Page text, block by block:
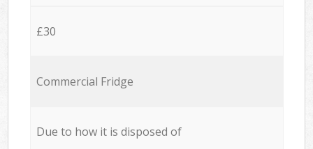
£30
Commercial Fridge
Due to how it is disposed of